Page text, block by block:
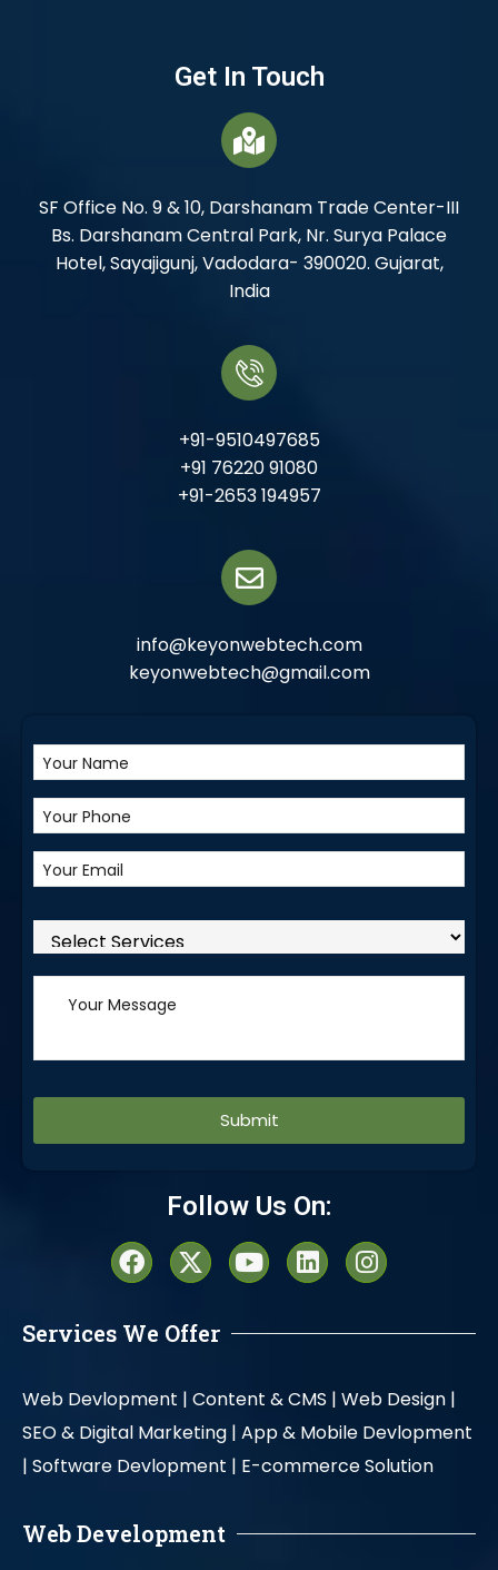
Get In Touch
SF Office No. 9 & 10, Darshanam Trade Center-III
Bs. Darshanam Central Park, Nr. Surya Palace
Hotel, Sayajigunj, Vadodara- 390020. Gujarat,
India
+91-9510497685
+91 76220 91080
+91-2653 194957
info@keyonwebtech.com
keyonwebtech@gmail.com
Follow Us On:
Services We Offer
Web Devlopment | Content & CMS | Web Design |
SEO & Digital Marketing | App & Mobile Devlopment
| Software Devlopment | E-commerce Solution
Web Development